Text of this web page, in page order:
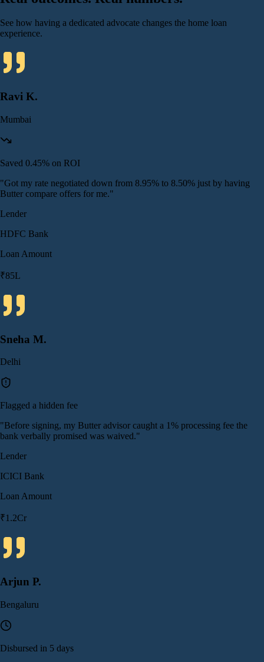
See how having a dedicated advocate changes the home loan
experience.
Ravi K.
Mumbai
Saved 0.45% on ROI
"Got my rate negotiated down from 8.95% to 8.50% just by having
Butter compare offers for me."
Lender
HDFC Bank
Loan Amount
₹85L
Sneha M.
Delhi
Flagged a hidden fee
"Before signing, my Butter advisor caught a 1% processing fee the
bank verbally promised was waived."
Lender
ICICI Bank
Loan Amount
₹1.2Cr
Arjun P.
Bengaluru
Disbursed in 5 days